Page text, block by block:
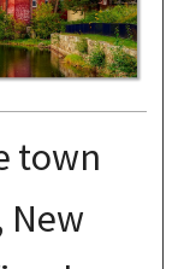
town
New